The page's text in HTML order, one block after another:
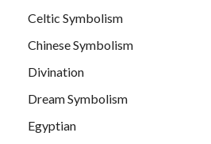
Celtic Symbolism
Chinese Symbolism
Divination
Dream Symbolism
Egyptian